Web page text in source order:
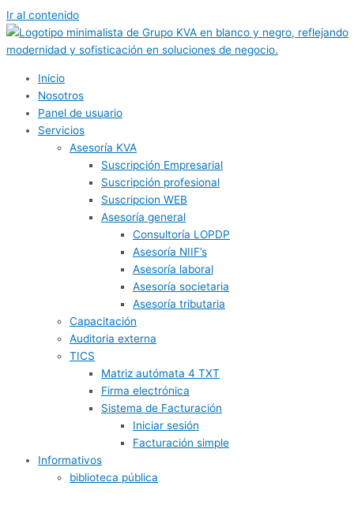
Ir al contenido
Inicio
Nosotros
Panel de usuario
Servicios
Asesoría KVA
Suscripción Empresarial
Suscripción profesional
Suscripcion WEB
Asesoría general
Consultoría LOPDP
Asesoría NIIF’s
Asesoría laboral
Asesoría societaria
Asesoría tributaria
Capacitación
Auditoria externa
TICS
Matriz autómata 4 TXT
Firma electrónica
Sistema de Facturación
Iniciar sesión
Facturación simple
Informativos
biblioteca pública